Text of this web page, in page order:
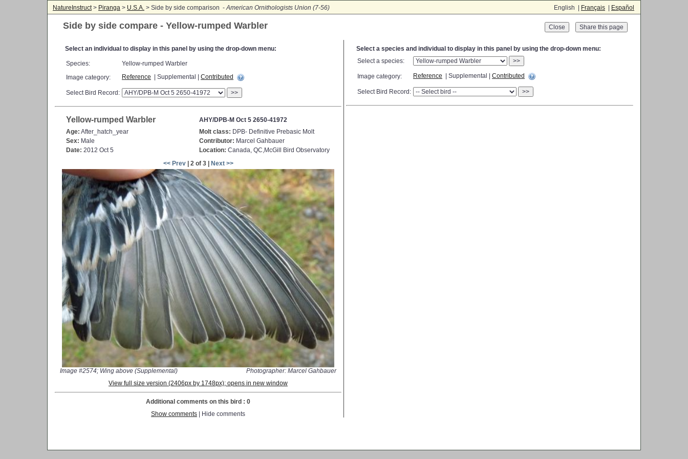
NatureInstruct> Piranga > U.S.A. > Side by side comparison -American Ornithologists Union (7-56) English | Français Español
Side by side compare - Yellow-rumped Warbler Close
Select an individual to display in this panel by using the drop-down menu:
Species:
Yellow-rumped Warbler
Image category:
Reference | Supplemental | Contributed
Select Bird Record: >>
Yellow-rumped Warbler
AHY/DPB-M Oct 5 2650-41972
Age: After_hatch_year Molt class: DPB- Definitive Prebasic Molt
Sex: Male Contributor: Marcel Gahbauer
Date: 2012 Oct 5 Location: Canada, QC,McGill Bird Observatory
<< Prev| 2 of 3 | Next >>
Image #2574; Wing above (Supplemental)
Photographer: Marcel Gahbauer
View full size version (2406px by 1748px); opens in new window
Additional comments on this bird : 0
Show comments | Hide comments
Select a species and individual to display in this panel by using the drop-down menu:
Select a species:
>>
Image category: Reference | Supplemental | Contributed
Select Bird Record: >>